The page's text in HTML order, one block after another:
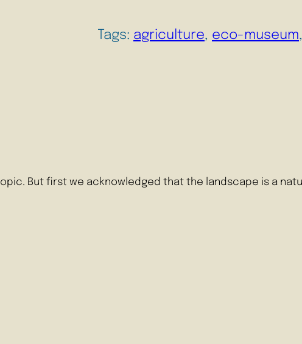
Tags: agriculture, eco-museum
But first we acknowledged that the landscape is a